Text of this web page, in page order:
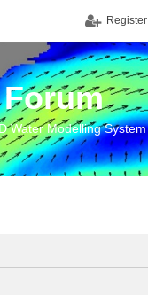
Register
Forum
Water Modelling System